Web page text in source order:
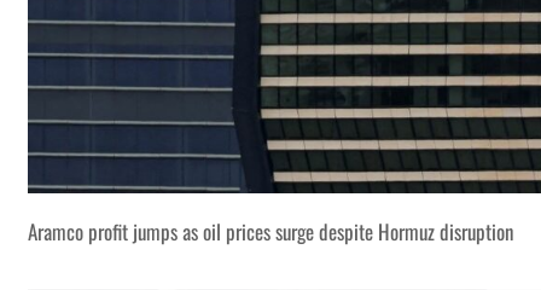
Aramco profit jumps as oil prices surge despite Hormuz disruption